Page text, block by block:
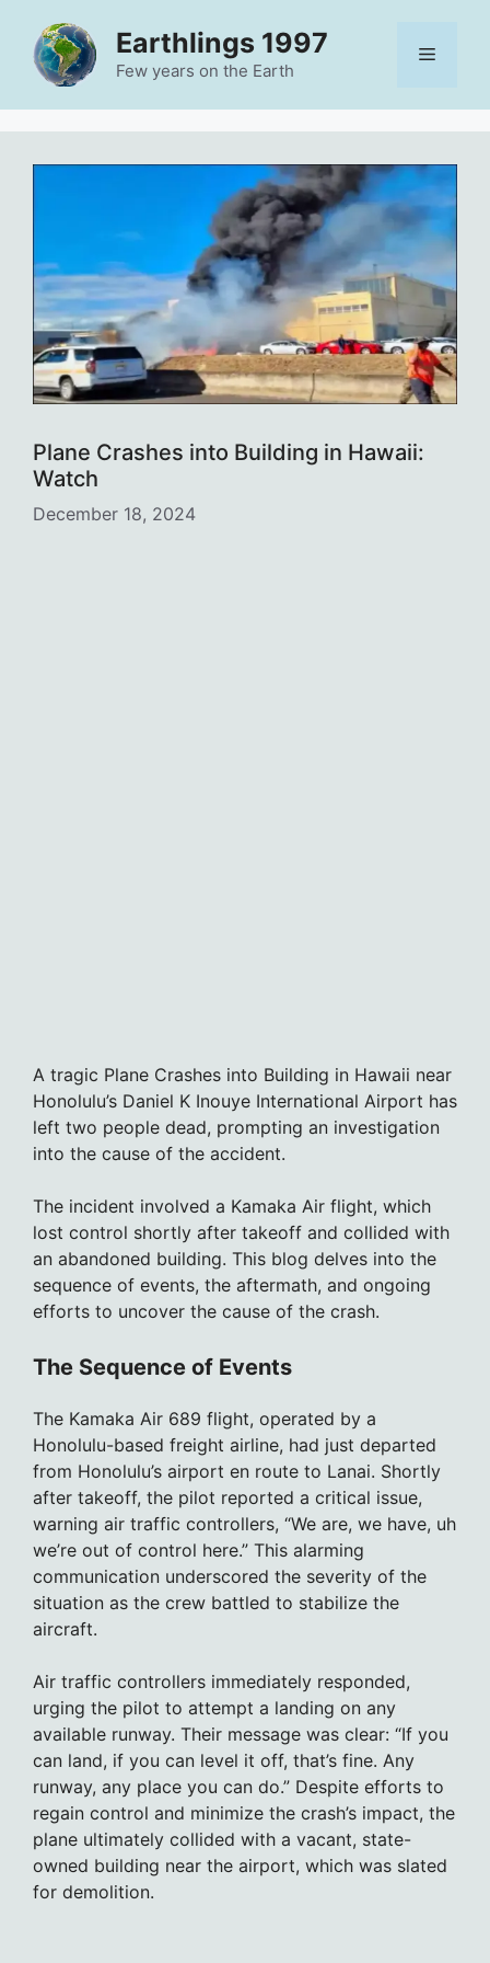
content
Earthlings 1997
Few years on the Earth
Menu
Plane Crashes into Building in Hawaii:
Watch
December 18, 2024
A tragic Plane Crashes into Building in Hawaii near
Honolulu’s Daniel K Inouye International Airport has
left two people dead, prompting an investigation
into the cause of the accident.
The incident involved a Kamaka Air flight, which
lost control shortly after takeoff and collided with
an abandoned building. This blog delves into the
sequence of events, the aftermath, and ongoing
efforts to uncover the cause of the crash.
The Sequence of Events
The Kamaka Air 689 flight, operated by a
Honolulu-based freight airline, had just departed
from Honolulu’s airport en route to Lanai. Shortly
after takeoff, the pilot reported a critical issue,
warning air traffic controllers, “We are, we have, uh
we’re out of control here.” This alarming
communication underscored the severity of the
situation as the crew battled to stabilize the
aircraft.
Air traffic controllers immediately responded,
urging the pilot to attempt a landing on any
available runway. Their message was clear: “If you
can land, if you can level it off, that’s fine. Any
runway, any place you can do.” Despite efforts to
regain control and minimize the crash’s impact, the
plane ultimately collided with a vacant, state-
owned building near the airport, which was slated
for demolition.